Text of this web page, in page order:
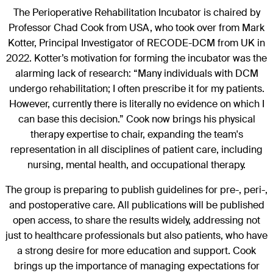
The Perioperative Rehabilitation Incubator is chaired by
Professor Chad Cook from USA, who took over from Mark
Kotter, Principal Investigator of RECODE-DCM from UK in
2022. Kotter’s motivation for forming the incubator was the
alarming lack of research: “Many individuals with DCM
undergo rehabilitation; I often prescribe it for my patients.
However, currently there is literally no evidence on which I
can base this decision.” Cook now brings his physical
therapy expertise to chair, expanding the team's
representation in all disciplines of patient care, including
nursing, mental health, and occupational therapy.
The group is preparing to publish guidelines for pre-, peri-,
and postoperative care. All publications will be published
open access, to share the results widely, addressing not
just to healthcare professionals but also patients, who have
a strong desire for more education and support. Cook
brings up the importance of managing expectations for